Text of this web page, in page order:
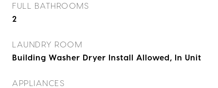
FULL BATHROOMS
2
LAUNDRY ROOM
Building Washer Dryer Install Allowed, In Unit
APPLIANCES